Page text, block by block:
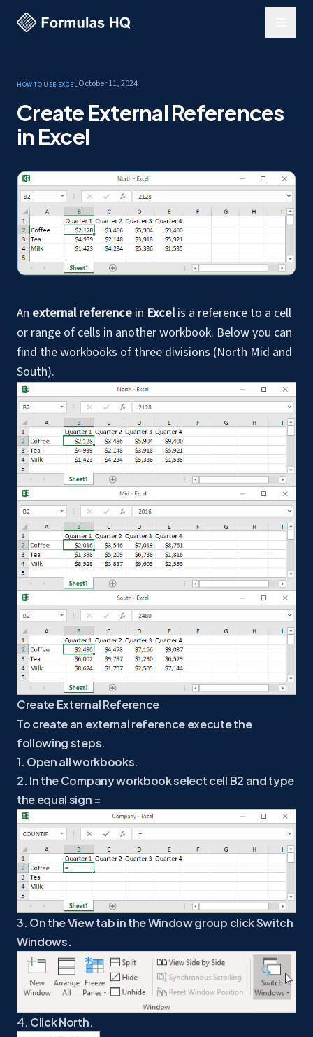
How to use ExcelOctober 11, 2024
Create External References
in Excel
An external reference in Excelis a reference to a cell
or range of cells in another workbook. Below you can
find the workbooks of three divisions (North Mid and
South).
Create External Reference
To create an external reference execute the
following steps.
1. Open all workbooks.
2. In the Company workbook select cell B2 and type
the equal sign =
3. On the View tab in the Window group click Switch
Windows.
4. Click North.